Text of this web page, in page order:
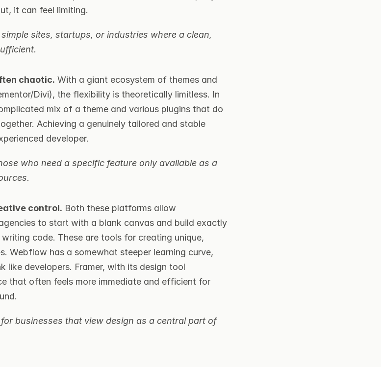
it can feel limiting.
sites, startups, or industries where a clean,
chaotic. With a giant ecosystem of themes and
Divi), the flexibility is theoretically limitless. In
mix of a theme and various plugins that do
Achieving a genuinely tailored and stable
developer.
who need a specific feature only available as a
control. Both these platforms allow
to start with a blank canvas and build exactly
code. These are tools for creating unique,
Webflow has a somewhat steeper learning curve,
like developers. Framer, with its design tool
that often feels more immediate and efficient for
businesses that view design as a central part of